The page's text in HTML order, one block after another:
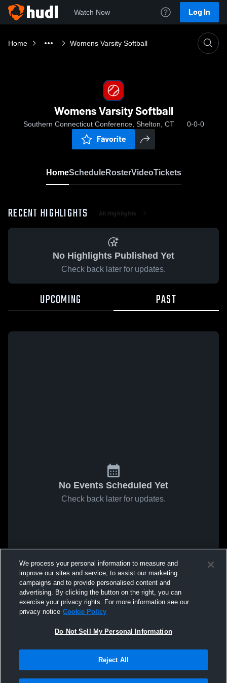
Watch Now Log In
Home Womens Varsity Softball
Womens Varsity Softball
Southern Connecticut Conference, Shelton, CT 0-0-0
Favorite
HomeScheduleRosterVideoTickets
RECENT HIGHLIGHTS All Highlights
No Highlights Published Yet
Check back later for updates.
UPCOMING PAST
No Events Scheduled Yet
Check back later for updates.
We process your personal information to measure and
improve our sites and service, to assist our marketing
campaigns and to provide personalised content and
advertising. By clicking the button on the right, you can
exercise your privacy rights. For more information see our
privacy notice Cookie Policy
Do Not Sell My Personal Information
Reject All